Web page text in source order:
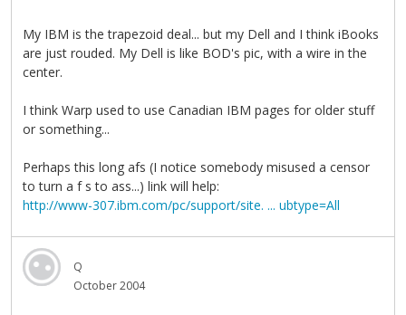
My IBM is the trapezoid deal... but my Dell and I think iBooks
are just rouded. My Dell is like BOD's pic, with a wire in the
center.
I think Warp used to use Canadian IBM pages for older stuff
or something...
Perhaps this long afs (I notice somebody misused a censor
to turn a f s to ass...) link will help:
http://www-307.ibm.com/pc/support/site. ... ubtype=All
Q
October 2004